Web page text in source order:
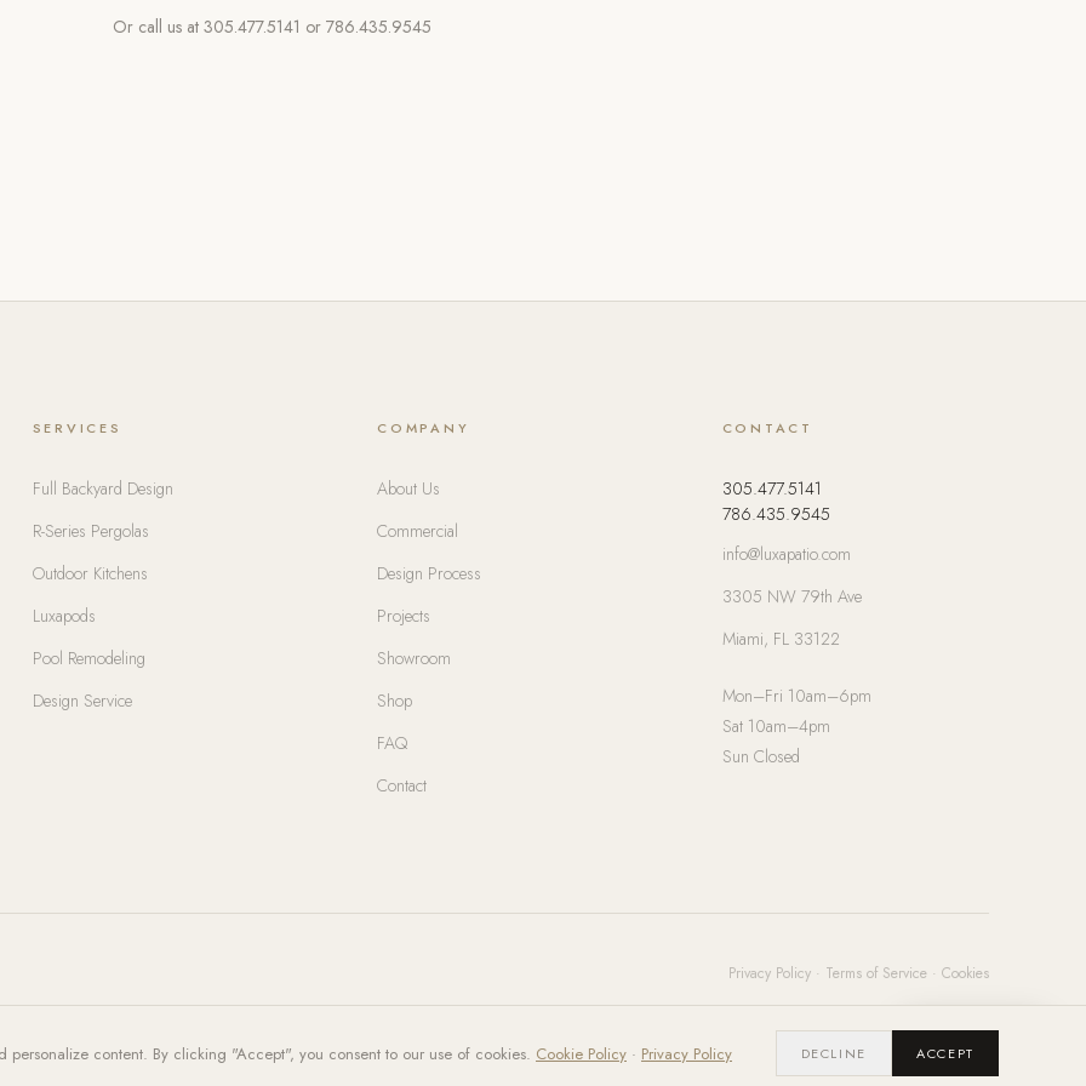
Or call us at 305.477.5141 or 786.435.9545
SERVICES
Full Backyard Design
R-Series Pergolas
Outdoor Kitchens
Luxapods
Pool Remodeling
Design Service
COMPANY
About Us
Commercial
Design Process
Projects
Showroom
Shop
FAQ
Contact
CONTACT
305.477.5141
786.435.9545
info@luxapatio.com
3305 NW 79th Ave
Miami, FL 33122
Mon–Fri 10am–6pm
Sat 10am–4pm
Sun Closed
Privacy Policy · Terms of Service · Cookies
content. By clicking "Accept", you consent to our use of cookies. Cookie Policy · Privacy Policy DECLINE ACCEPT